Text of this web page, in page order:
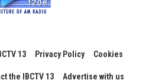
13 Privacy Policy Cookies
the IBCTV 13 Advertise with us